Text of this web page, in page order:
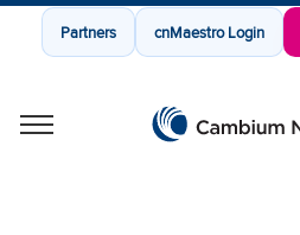
Partners cnMaestro Login